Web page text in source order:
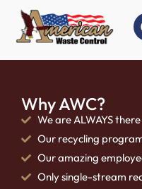
Why AWC?
We are ALWAYS
Our recycling
Our amazing
Only single-stream